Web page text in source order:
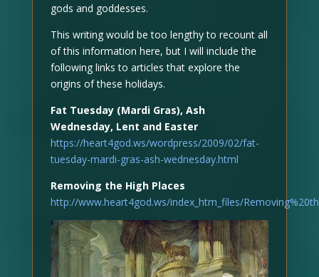
gods and goddesses.
This writing would be too lengthy to recount all
of this information here, but I will include the
following links to articles that explore the
origins of these holidays.
Fat Tuesday (Mardi Gras), Ash
Wednesday, Lent and Easter
https://heart4god.ws/wordpress/2009/02/fat-
tuesday-mardi-gras-ash-wednesday.html
Removing the High Places
http://www.heart4god.ws/index_htm_files/